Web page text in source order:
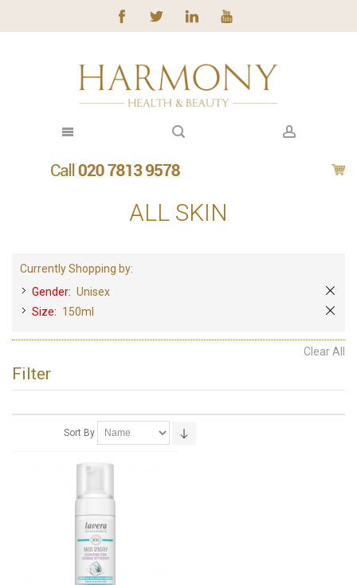
ALL SKIN
Currently Shopping by:
Gender: Unisex
Size: 150ml
Clear All
Filter
Sort By